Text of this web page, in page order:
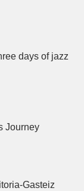
days of jazz
Journey
Gasteiz